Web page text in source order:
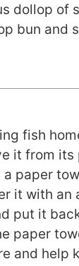
dollop of
bun and
fish
it from its
a paper
it with an
put it
paper
and help